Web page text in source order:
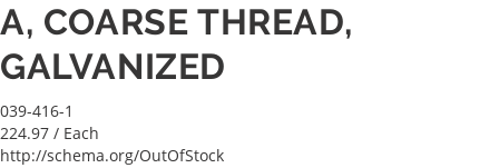
A, COARSE THREAD,
GALVANIZED
039-416-1
224.97 / Each
http://schema.org/OutOfStock